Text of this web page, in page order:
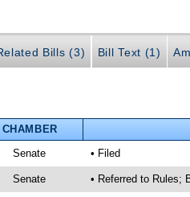
Bills (3) Bill Text (1)
CHAMBER
Senate • Filed
Senate • Referred to Rules;